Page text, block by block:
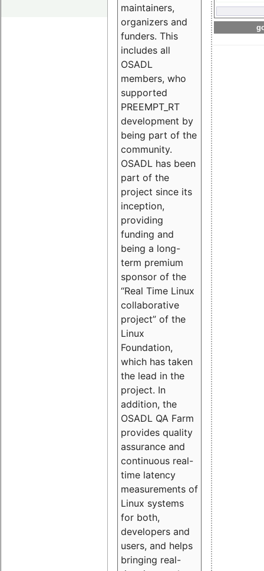
maintainers,
organizers and
funders. This
includes all
OSADL
members, who
supported
PREEMPT_RT
development by
being part of the
community.
OSADL has been
part of the
project since its
inception,
providing
funding and
being a long-
term premium
sponsor of the
“Real Time Linux
collaborative
project” of the
Linux
Foundation,
which has taken
the lead in the
project. In
addition, the
OSADL QA Farm
provides quality
assurance and
continuous real-
time latency
measurements of
Linux systems
for both,
developers and
users, and helps
bringing real-